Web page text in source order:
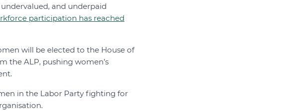
and underpaid
participation has reached
will be elected to the House of
the ALP, pushing women’s
in the Labor Party fighting for